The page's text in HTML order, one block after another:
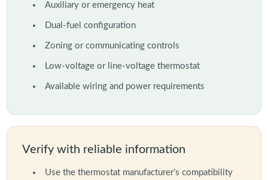
Auxiliary or emergency heat
Dual-fuel configuration
Zoning or communicating controls
Low-voltage or line-voltage thermostat
Available wiring and power requirements
Verify with reliable information
Use the thermostat manufacturer’s compatibility